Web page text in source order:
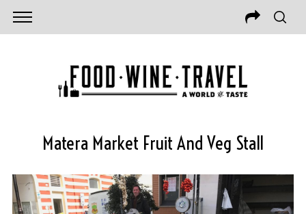
Matera Market Fruit And Veg Stall